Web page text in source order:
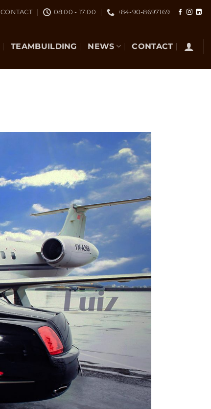
CONTACT 08:00 - 17:00 +84-90-8697169
TEAMBUILDING NEWS CONTACT